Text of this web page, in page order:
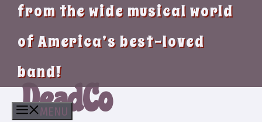
from the wide musical world
of America’s best-loved
band!
MENU
DeadCo